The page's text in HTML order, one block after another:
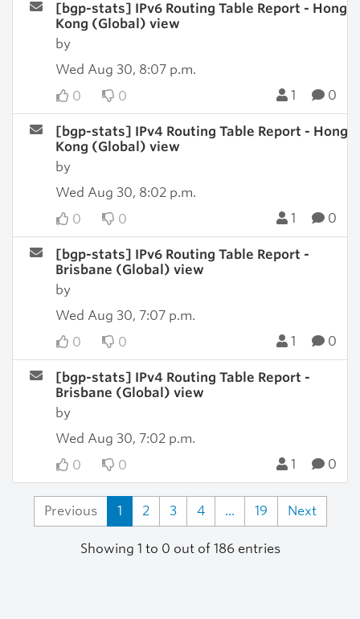
[bgp-stats] IPv6 Routing Table Report - Hong
Kong (Global) view
by
Wed Aug 30, 8:07 p.m.
0
0 1 0
[bgp-stats] IPv4 Routing Table Report - Hong
Kong (Global) view
by
Wed Aug 30, 8:02 p.m.
0
0 1 0
[bgp-stats] IPv6 Routing Table Report -
Brisbane (Global) view
by
Wed Aug 30, 7:07 p.m.
0
0 1 0
[bgp-stats] IPv4 Routing Table Report -
Brisbane (Global) view
by
Wed Aug 30, 7:02 p.m.
0
0 1 0
Previous 1 2 3 4 ... 19 Next
Showing 1 to 0 out of 186 entries